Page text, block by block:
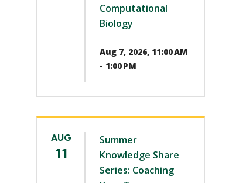
Computational
Biology
Aug 7, 2026, 11:00 AM
- 1:00 PM
AUG
11
Summer
Knowledge Share
Series: Coaching